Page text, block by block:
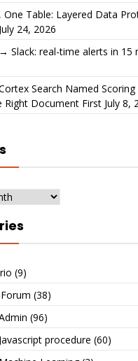
One Table: Layered Data
July 24, 2026
Slack: real-time alerts in 15
Search Named Scoring
Right Document First July 8,
(9)
(38)
(96)
procedure (60)